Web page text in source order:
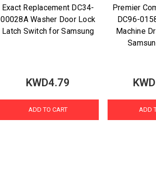
Exact Replacement DC34-
00028A Washer Door Lock
Latch Switch for Samsung
KWD4.79
ADD TO CART
Premier
DC96-
Machine
ADD